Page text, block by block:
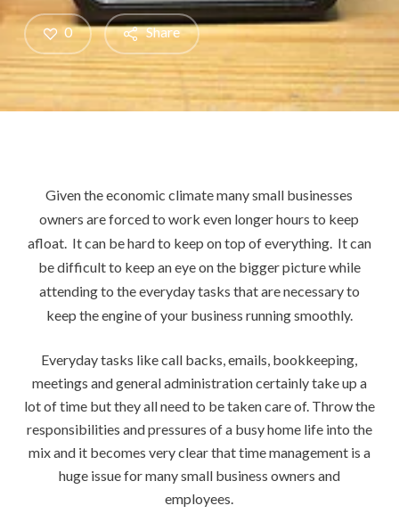
Share
0
Given the economic climate many small businesses
owners are forced to work even longer hours to keep
afloat. It can be hard to keep on top of everything. It can
be difficult to keep an eye on the bigger picture while
attending to the everyday tasks that are necessary to
keep the engine of your business running smoothly.
Everyday tasks like call backs, emails, bookkeeping,
meetings and general administration certainly take up a
lot of time but they all need to be taken care of. Throw the
responsibilities and pressures of a busy home life into the
mix and it becomes very clear that time management is a
huge issue for many small business owners and
employees.